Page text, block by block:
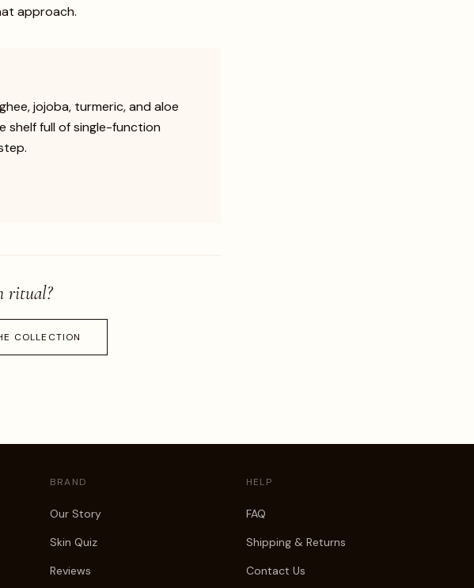
approach.
jojoba, turmeric, and aloe
shelf full of single-function
ritual?
COLLECTION
BRAND
Our Story
Skin Quiz
Reviews
HELP
FAQ
Shipping & Returns
Contact Us